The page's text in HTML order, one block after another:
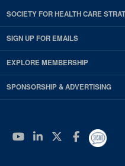
SOCIETY FOR HEALTH CARE
SIGN UP FOR EMAILS
EXPLORE MEMBERSHIP
SPONSORSHIP & ADVERTISING
YouTube
Linkedin
Twitter